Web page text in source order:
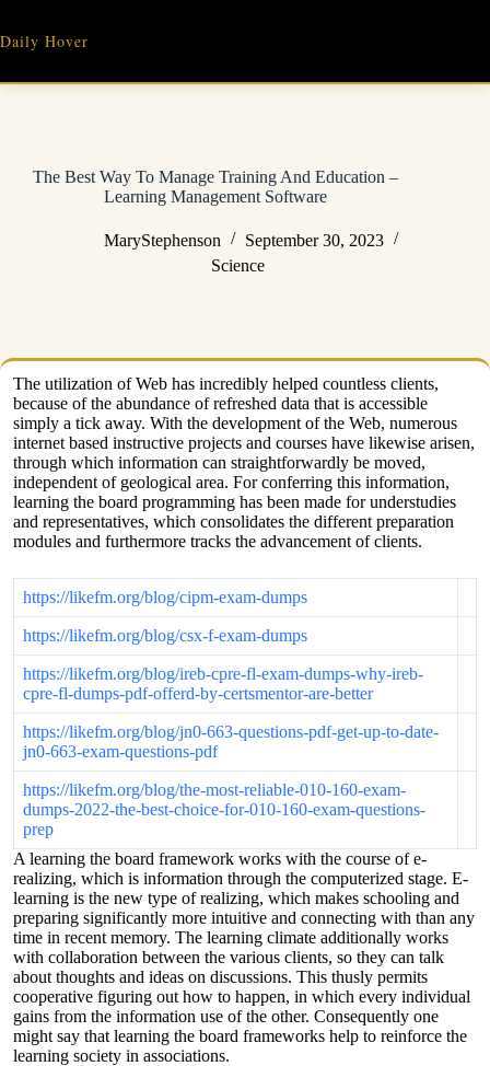
content
Daily Hover
The Best Way To Manage Training And Education –
Learning Management Software
MaryStephenson
September 30, 2023
Science
The utilization of Web has incredibly helped countless clients,
because of the abundance of refreshed data that is accessible
simply a tick away. With the development of the Web, numerous
internet based instructive projects and courses have likewise arisen,
through which information can straightforwardly be moved,
independent of geological area. For conferring this information,
learning the board programming has been made for understudies
and representatives, which consolidates the different preparation
modules and furthermore tracks the advancement of clients.
https://likefm.org/blog/cipm-exam-dumps
https://likefm.org/blog/csx-f-exam-dumps
https://likefm.org/blog/ireb-cpre-fl-exam-dumps-why-ireb-
cpre-fl-dumps-pdf-offerd-by-certsmentor-are-better
https://likefm.org/blog/jn0-663-questions-pdf-get-up-to-date-
jn0-663-exam-questions-pdf
https://likefm.org/blog/the-most-reliable-010-160-exam-
dumps-2022-the-best-choice-for-010-160-exam-questions-
prep
A learning the board framework works with the course of e-
realizing, which is information through the computerized stage. E-
learning is the new type of realizing, which makes schooling and
preparing significantly more intuitive and connecting with than any
time in recent memory. The learning climate additionally works
with collaboration between the various clients, so they can talk
about thoughts and ideas on discussions. This thusly permits
cooperative figuring out how to happen, in which every individual
gains from the information use of the other. Consequently one
might say that learning the board frameworks help to reinforce the
learning society in associations.